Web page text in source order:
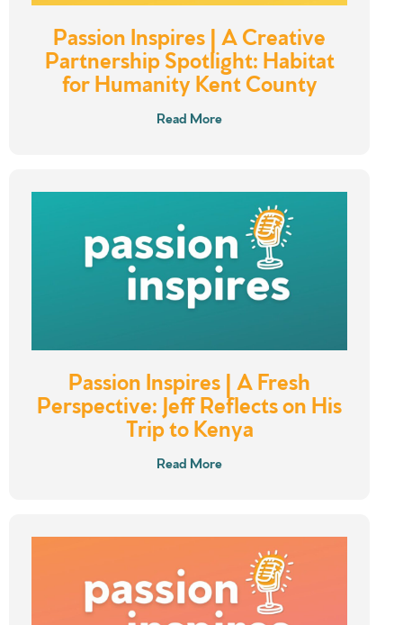
Passion Inspires | A Creative
Partnership Spotlight: Habitat
for Humanity Kent County
Read More
Passion Inspires | A Fresh
Perspective: Jeff Reflects on His
Trip to Kenya
Read More